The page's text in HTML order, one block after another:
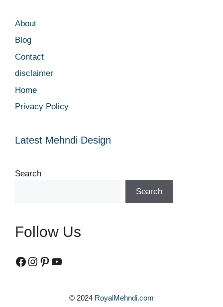
About
Blog
Contact
disclaimer
Home
Privacy Policy
Latest Mehndi Design
Search
Search
Follow Us
Facebook
Instagram
Pinterest
YouTube
© 2024 RoyalMehndi.com